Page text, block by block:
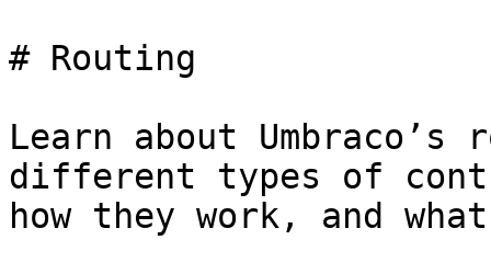
# Routing
Learn about
different types of
how they work, and